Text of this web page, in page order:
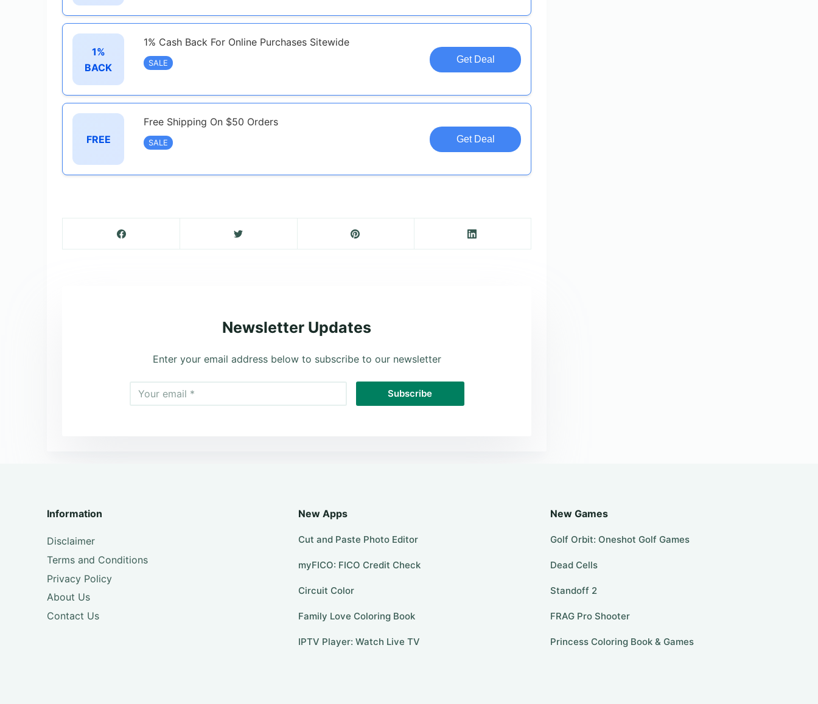
1%
BACK
1% Cash Back For Online Purchases Sitewide
SALE Get Deal
FREE
Free Shipping On $50 Orders
SALE Get Deal
Newsletter Updates
Enter your email address below to subscribe to our newsletter
Subscribe
Information
Disclaimer
Terms and Conditions
Privacy Policy
About Us
Contact Us
New Apps
Cut and Paste Photo Editor
myFICO: FICO Credit Check
Circuit Color
Family Love Coloring Book
IPTV Player: Watch Live TV
New Games
Golf Orbit: Oneshot Golf Games
Dead Cells
Standoff 2
FRAG Pro Shooter
Princess Coloring Book & Games